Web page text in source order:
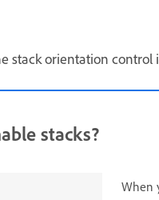
stack orientation
stacks?
When